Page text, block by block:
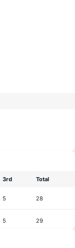
3rd Total
5 28
5 29